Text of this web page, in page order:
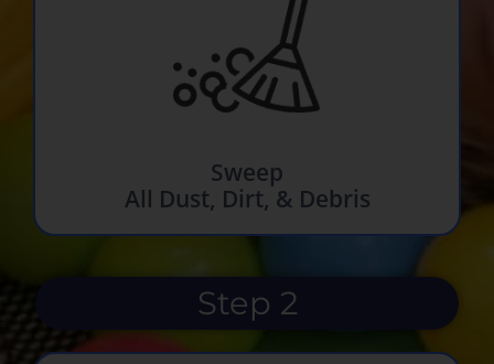
Sweep
All Dust, Dirt, & Debris
Step 2